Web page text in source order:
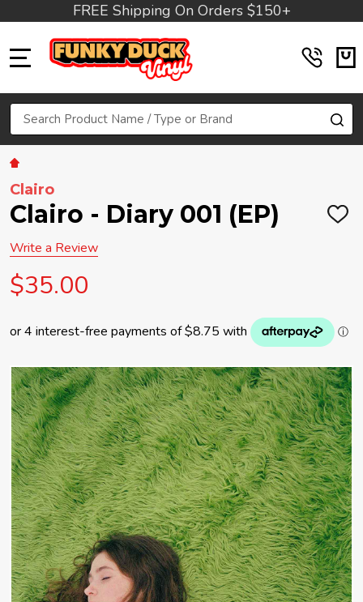
FREE Shipping On Orders $150+
Search
Clairo
Clairo - Diary 001 (EP)
ADD
Write a Review
$35.00